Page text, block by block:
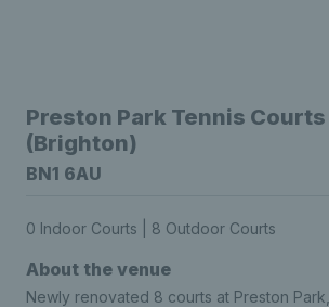
Preston Park Tennis Courts
(Brighton)
BN1 6AU
0 Indoor Courts | 8 Outdoor Courts
About the venue
Newly renovated 8 courts at Preston